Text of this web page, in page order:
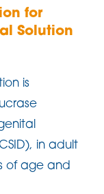
for
Solution
is
in adult
of age and